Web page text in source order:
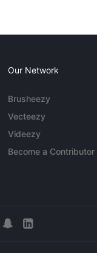
Our Network
Brusheezy
Vecteezy
Videezy
Become a Contributor